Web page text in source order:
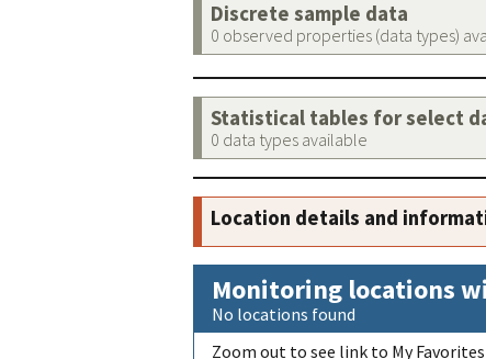
Discrete sample data
0 observed properties (data types)
Statistical tables for select
0 data types available
Location details and
Monitoring locations
No locations found
Zoom out to see link to My Favorites